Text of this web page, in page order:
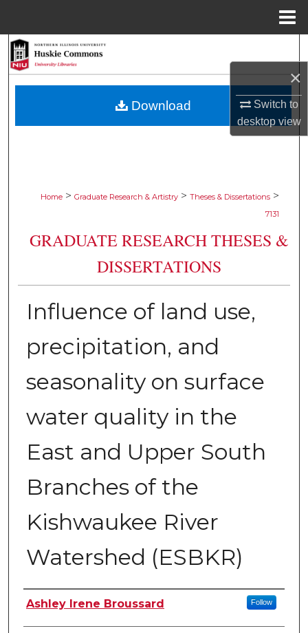
×
Switch to
desktopview
Browse Collections
Home > Graduate Research & Artistry > Theses & Dissertations >
7131
GRADUATE RESEARCH THESES &
DISSERTATIONS
Influence of land use,
precipitation, and
seasonality on surface
water quality in the
East and Upper South
Branches of the
Kishwaukee River
Watershed (ESBKR)
Author
Ashley Irene Broussard Follow
Download